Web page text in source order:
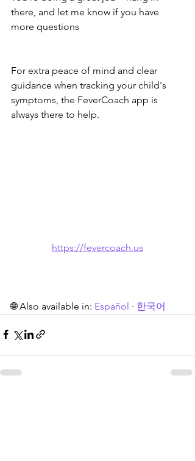
there, and let me know if you have
more questions
For extra peace of mind and clear
guidance when tracking your child's
symptoms, the FeverCoach app is
always there to help.
https://fevercoach.us
🌐 Also available in: Español · 한국어